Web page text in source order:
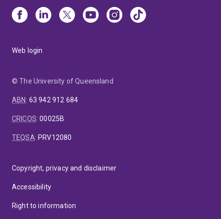
Web login
© The University of Queensland
ABN: 63 942 912 684
CRICOS:00025B
TEQSA: PRV12080
Copyright, privacy and disclaimer
Accessibility
Right to information